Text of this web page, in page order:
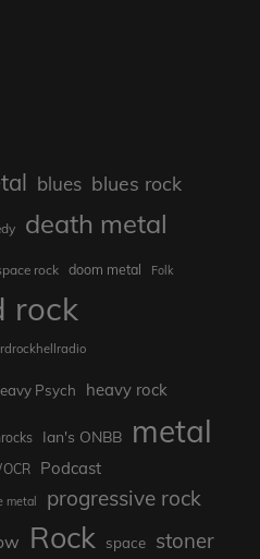
blues blues rock
death metal
rock doom metal Folk
rock
Psych heavy rock
Ian's ONBB metal
Podcast
metal progressive rock
Rock space stoner